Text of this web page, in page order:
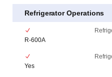
Refrigerator Operations
R-600A
Yes